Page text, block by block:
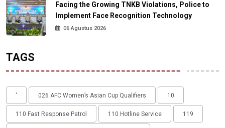
Facing the Growing TNKB Violations, Police to
Implement Face Recognition Technology
06 Agustus 2026
TAGS
' 026 AFC Women’s Asian Cup Qualifiers 10
110 Fast Response Patrol 110 Hotline Service 119